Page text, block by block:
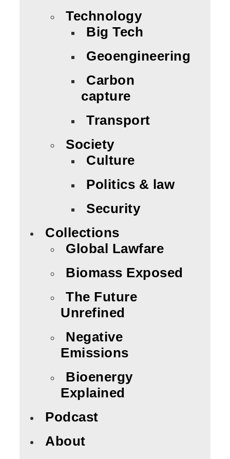
Technology
Big Tech
Geoengineering
Carbon
capture
Transport
Society
Culture
Politics & law
Security
Collections
Global Lawfare
Biomass Exposed
The Future
Unrefined
Negative
Emissions
Bioenergy
Explained
Podcast
About